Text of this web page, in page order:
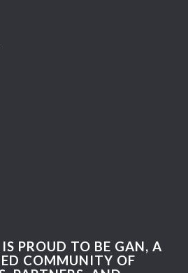
PROUD TO BE GAN, A
COMMUNITY OF